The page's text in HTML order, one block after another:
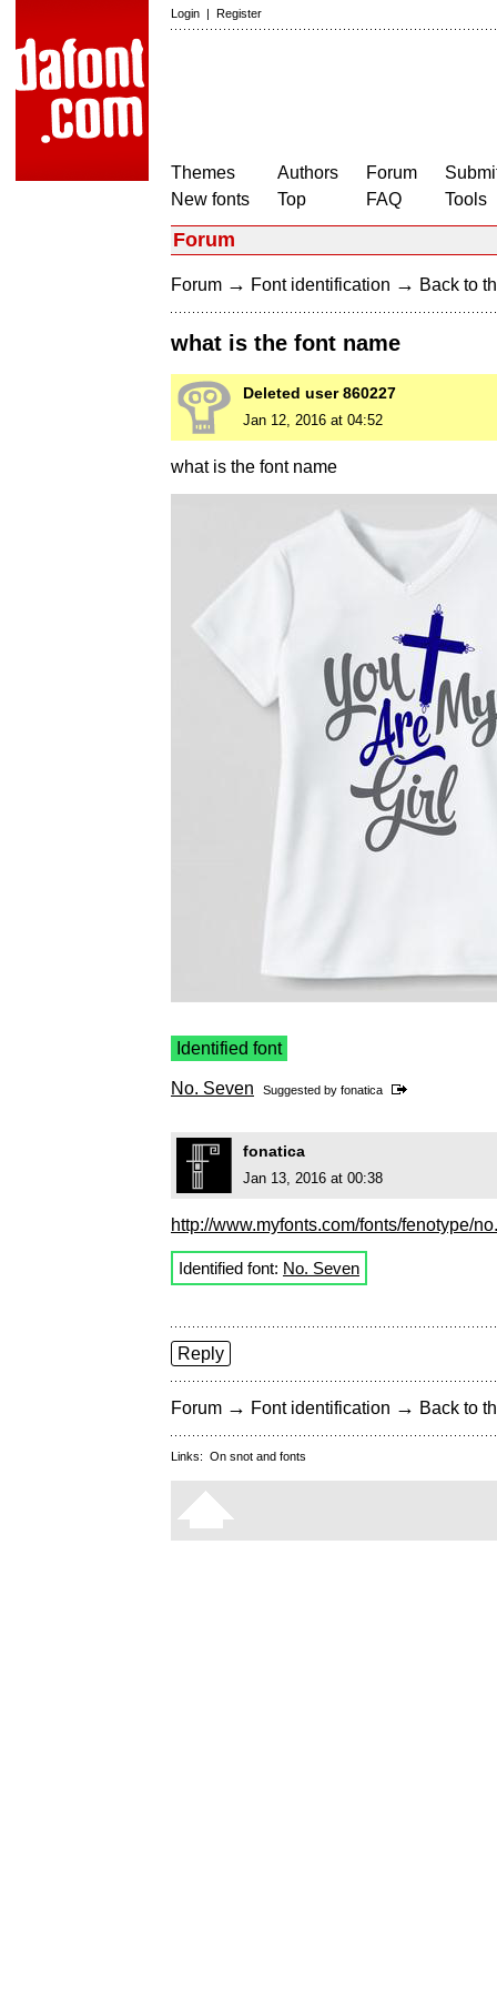
Login | Register
Themes
New fonts
Authors
Top
Forum
FAQ
Tools
Forum
Forum → Font identification → Back to
what is the font name
Deleted user 860227
Jan 12, 2016 at 04:52
what is the font name
Identified font
No. Seven Suggested by fonatica
fonatica
Jan 13, 2016 at 00:38
http://www.myfonts.com/fonts/fenotype/
Identified font: No. Seven
Reply
Forum → Font identification → Back to
Links: On snot and fonts